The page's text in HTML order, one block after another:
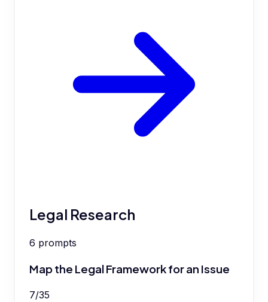
Legal Research
6 prompts
Map the Legal Framework for an Issue
7/35